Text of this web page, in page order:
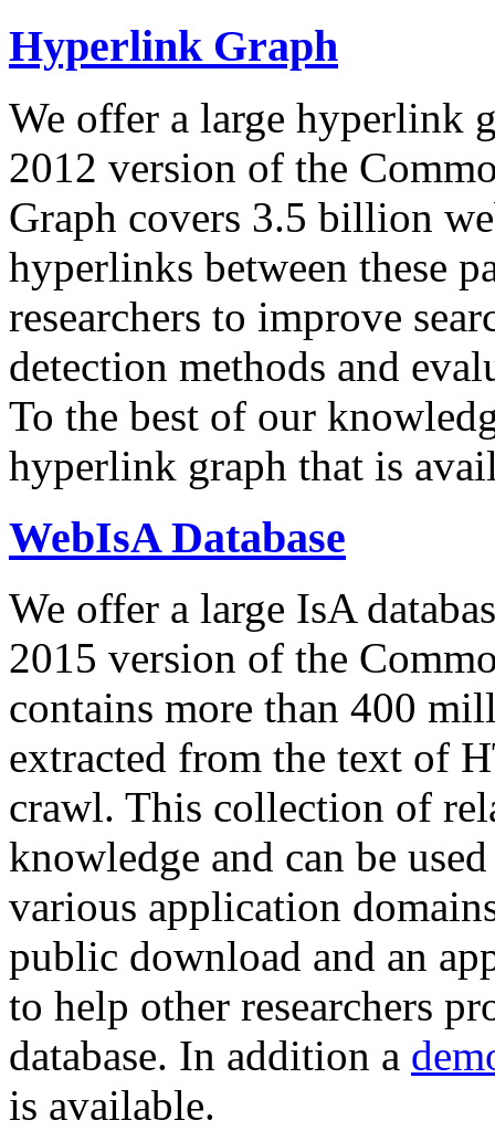
Hyperlink Graph
We offer a large hyperlink
2012 version of the
Graph covers 3.5 billion
hyperlinks between these
researchers to improve
detection methods and
To the best of our
hyperlink graph that is
WebIsA Database
We offer a large IsA
2015 version of the
contains more than 400
extracted from the text of
crawl. This collection of
knowledge and can be
various application
public download and an
to help other researchers
database. In addition a
is available.